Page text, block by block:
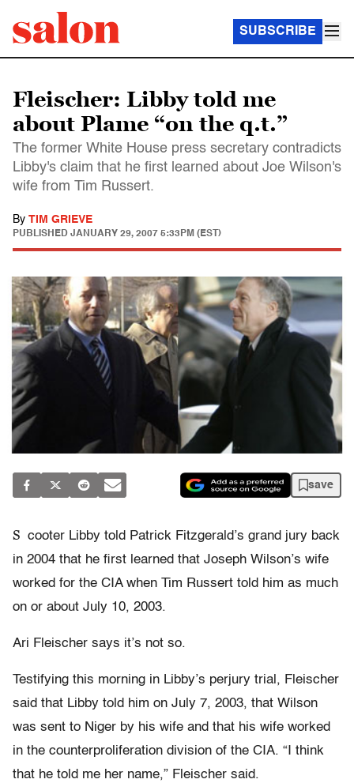
SUBSCRIBE
Fleischer: Libby told me
about Plame “on the q.t.”
The former White House press secretary contradicts
Libby's claim that he first learned about Joe Wilson's
wife from Tim Russert.
By TIM GRIEVE
PUBLISHED JANUARY 29, 2007 5:33PM (EST)
save
S cooter Libby told Patrick Fitzgerald’s grand jury back
in 2004 that he first learned that Joseph Wilson’s wife
worked for the CIA when Tim Russert told him as much
on or about July 10, 2003.
Ari Fleischer says it’s not so.
Testifying this morning in Libby’s perjury trial, Fleischer
said that Libby told him on July 7, 2003, that Wilson
was sent to Niger by his wife and that his wife worked
in the counterproliferation division of the CIA. “I think
that he told me her name,” Fleischer said.